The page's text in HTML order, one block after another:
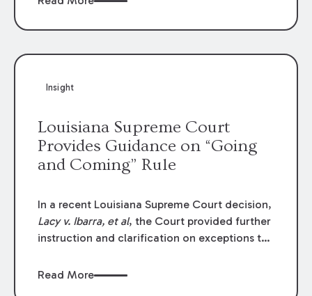
funding agreements are handled in personal
to the amounts
Insight
Louisiana Supreme Court
Provides Guidance on “Going
and Coming” Rule
In a recent Louisiana Supreme Court decision,
Lacy v. Ibarra, et al, the Court provided further
instruction and clarification on exceptions to
employers generally are not liable for acts or
Read More